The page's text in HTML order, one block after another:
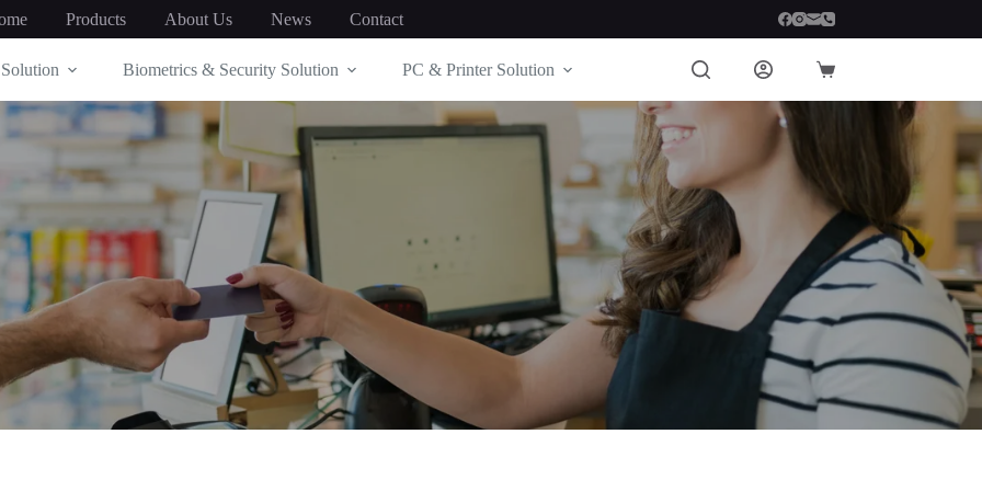
Products About Us News Contact
Biometrics & Security Solution PC & Printer Solution
Shopping
cart